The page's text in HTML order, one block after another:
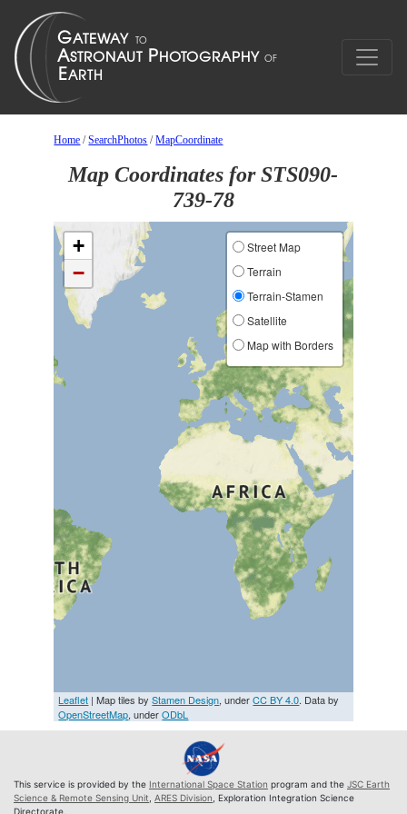
Home /SearchPhotos /MapCoordinate
Map Coordinates for STS090-
739-78
+
−
Street Map
Terrain
Terrain-Stamen
Satellite
Map with Borders
Leaflet | Map tiles byStamen Design, underCC BY 4.0. Data by
OpenStreetMap, underODbL
This service is provided by the International Space Station program and the JSC Earth
Science & Remote Sensing Unit ARES Division , Exploration Integration Science
Directorate.